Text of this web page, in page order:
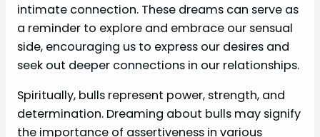
intimate connection. These dreams can serve as
a reminder to explore and embrace our sensual
side, encouraging us to express our desires and
seek out deeper connections in our relationships.
Spiritually, bulls represent power, strength, and
determination. Dreaming about bulls may signify
the importance of assertiveness in various